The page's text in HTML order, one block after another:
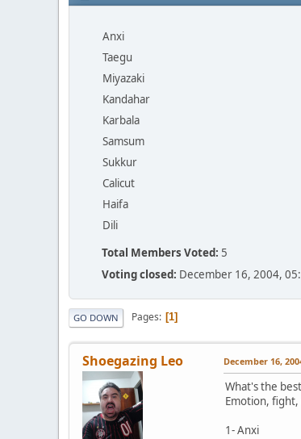
Anxi
Taegu
Miyazaki
Kandahar
Karbala
Samsum
Sukkur
Calicut
Haifa
Dili
Total Members Voted: 5
Voting closed: December 16, 2004,
GO DOWN Pages 1
Shoegazing Leo December 16,
What's the
Emotion,
1- Anxi